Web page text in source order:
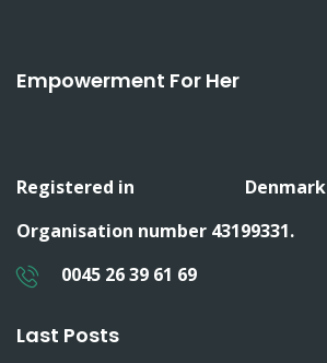
Empowerment For Her
Registered in
Denmark
Organisation number 43199331.
0045 26 39 61 69
Last Posts